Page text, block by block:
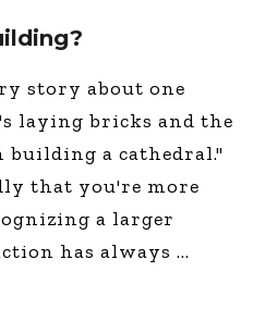
story about one
laying bricks and the
building a cathedral."
that you're more
a larger
has always